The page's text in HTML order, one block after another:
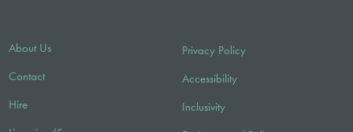
About Us
Contact
Hire
Privacy Policy
Accessibility
Inclusivity